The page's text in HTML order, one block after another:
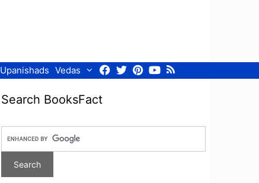
Upanishads Vedas Facebook
TwitterPinterestYoutube
RSS
Search BooksFact